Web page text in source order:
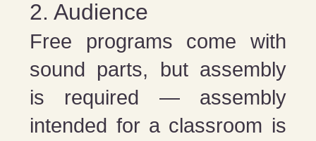
2. Audience
Free programs come with
sound parts, but assembly
is required — assembly
intended for a classroom is